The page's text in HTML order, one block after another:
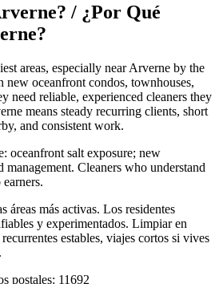
? / ¿Por Qué
?
areas, especially near Arverne by the
new oceanfront condos, townhouses,
need reliable, experienced cleaners they
means steady recurring clients, short
and consistent work.
: oceanfront salt exposure; new
management. Cleaners who understand
áreas más activas. Los residentes
y experimentados. Limpiar en
estables, viajes cortos si vives
postales: 11692